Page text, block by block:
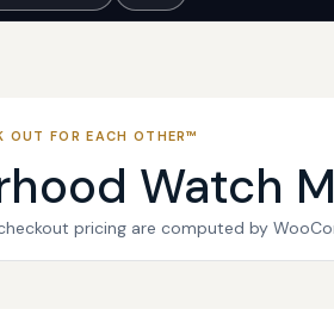
OUT FOR EACH OTHER™
Watch
pricing are computed by